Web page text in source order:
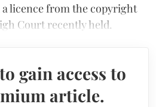
licence from the copyright
Court recently held.
gain access to
article.